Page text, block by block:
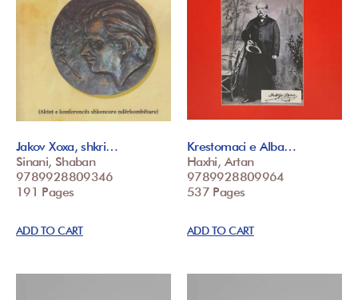
Jakov Xoxa, shkri…
Sinani, Shaban
9789928809346
191 Pages
ADD TO CART
Krestomaci e Alba…
Haxhi, Artan
9789928809964
537 Pages
ADD TO CART